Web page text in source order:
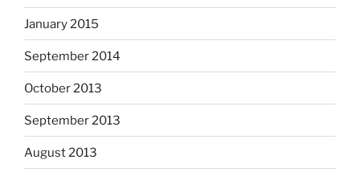
January 2015
September 2014
October 2013
September 2013
August 2013